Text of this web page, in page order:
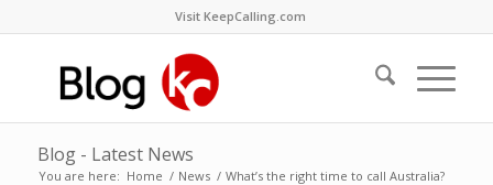
Visit KeepCalling.com
Blog - Latest News
You are here: Home / News / What’s the right time to call Australia?